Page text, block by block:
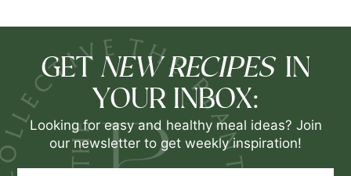
GET NEW RECIPES IN
YOUR INBOX:
Looking for easy and healthy meal ideas? Join
our newsletter to get weekly inspiration!